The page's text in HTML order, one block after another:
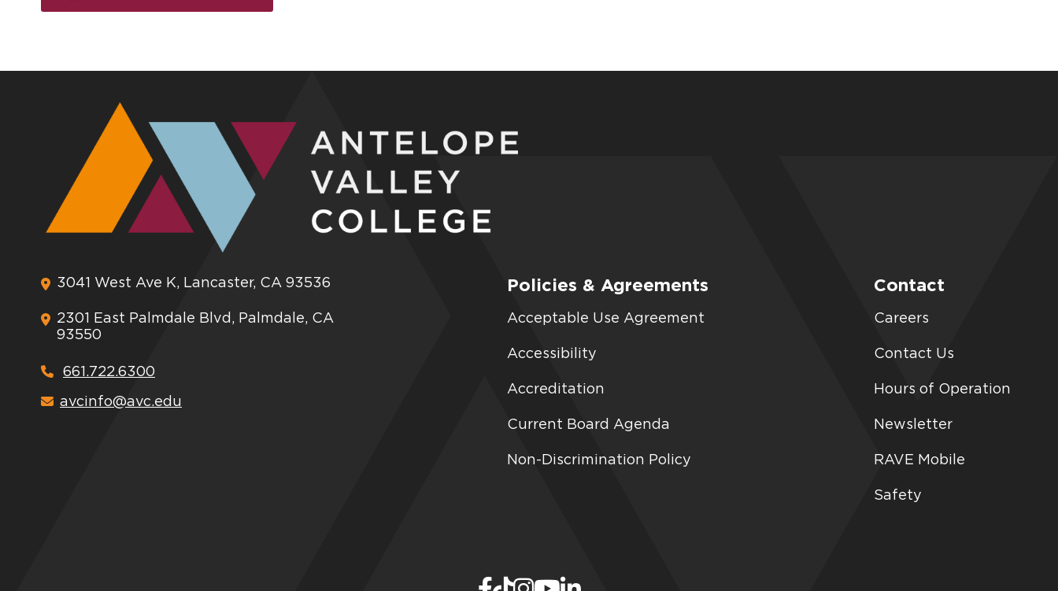
3041 West Ave K, Lancaster, CA 93536
2301 East Palmdale Blvd, Palmdale, CA
93550
661.722.6300
avcinfo@avc.edu
Policies & Agreements
Acceptable Use Agreement
Accessibility
Accreditation
Current Board Agenda
Non-Discrimination Policy
Contact
Careers
Contact Us
Hours of Operation
Newsletter
RAVE Mobile
Safety